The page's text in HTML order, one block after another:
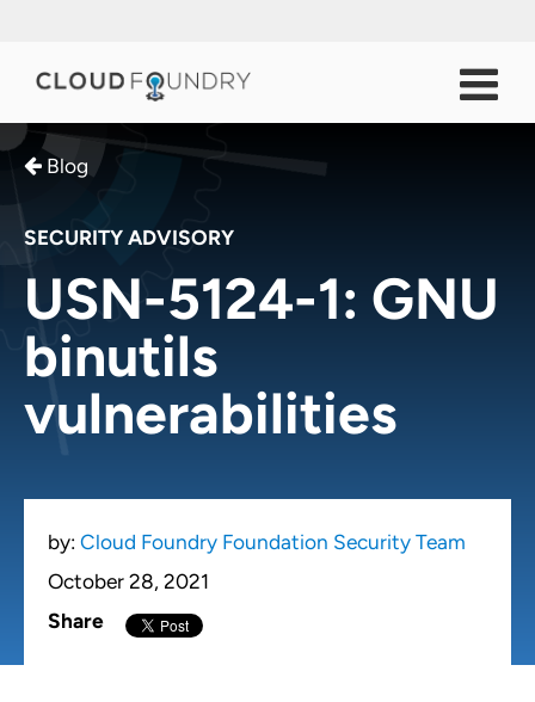
Blog
SECURITY ADVISORY
USN-5124-1: GNU
binutils
vulnerabilities
by: Cloud Foundry Foundation Security Team
October 28, 2021
Share